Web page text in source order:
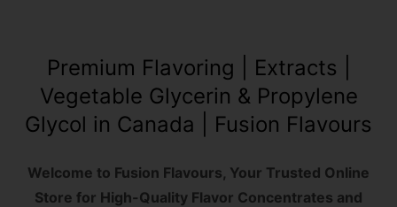
Premium Flavoring​ | Extracts​ |
Vegetable Glycerin & Propylene
Glycol in Canada | Fusion Flavours
Welcome to Fusion Flavours, Your Trusted Online
Store for High-Quality Flavor Concentrates and